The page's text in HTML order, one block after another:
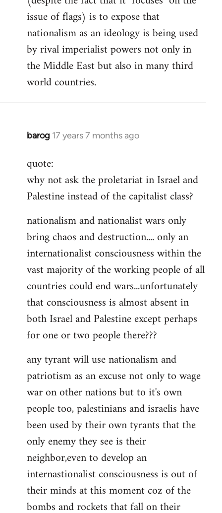
issue of flags) is to expose that
nationalism as an ideology is being used
by rival imperialist powers not only in
the Middle East but also in many third
world countries.
barog 17 years 7 months ago
In
to
Welcome
libcom.org
quote:
why not ask the proletariat in Israel and
Palestine instead of the capitalist class?
nationalism and nationalist wars only
bring chaos and destruction.... only an
internationalist consciousness within the
vast majority of the working people of all
countries could end wars...unfortunately
that consciousness is almost absent in
both Israel and Palestine except perhaps
for one or two people there???
any tyrant will use nationalism and
patriotism as an excuse not only to wage
war on other nations but to it's own
people too, palestinians and israelis have
been used by their own tyrants that the
only enemy they see is their
neighbor,even to develop an
internastionalist consciousness is out of
their minds at this moment coz of the
bombs and rockets that fall on their